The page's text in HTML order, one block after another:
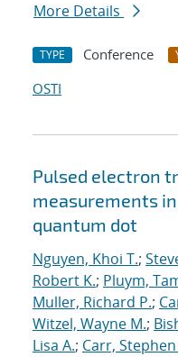
More Details
TYPE Conference
OSTI
Pulsed electron
measurements
quantum dot
Nguyen, Khoi T.;
Robert K.; Pluym,
Muller, Richard P.;
Witzel, Wayne M.;
Lisa A.; Carr,